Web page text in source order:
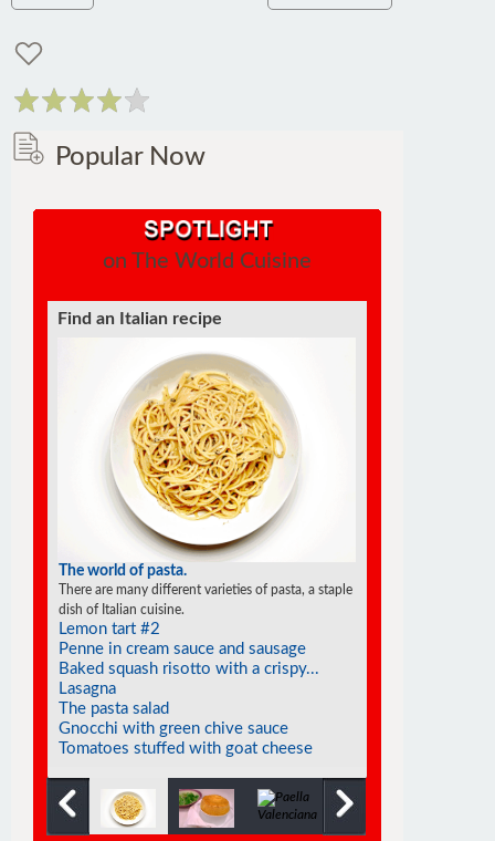
Popular Now
on The World Cuisine
Find an Italian recipe
The world of pasta.
There are many different varieties of pasta, a staple
dish of Italian cuisine.
Lemon tart #2
Penne in cream sauce and sausage
Baked squash risotto with a crispy...
Lasagna
The pasta salad
Gnocchi with green chive sauce
Tomatoes stuffed with goat cheese